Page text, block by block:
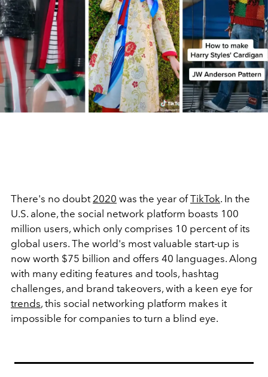
There's no doubt 2020 was the year ofTikTok. In the
U.S. alone, the social network platform boasts 100
million users, which only comprises 10 percent of its
global users. The world's most valuable start-up is
now worth $75 billion and offers 40 languages. Along
with many editing features and tools, hashtag
challenges, and brand takeovers, with a keen eye for
trends, this social networking platform makes it
impossible for companies to turn a blind eye.